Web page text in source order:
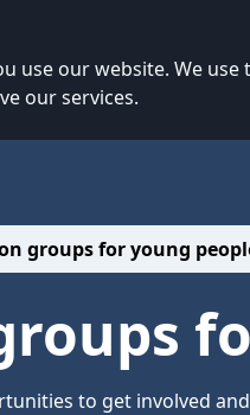
use our website. We
our services.
groups for young
to get involved